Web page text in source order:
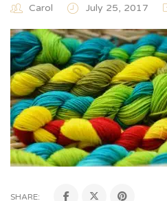
Carol July 25, 2017
SHARE: